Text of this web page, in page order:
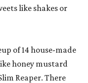
like shakes or
of 14 house-made
honey mustard
Reaper. There